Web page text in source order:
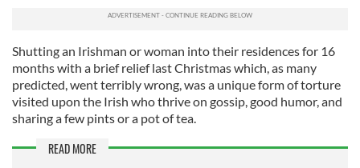
Shutting an Irishman or woman into their residences for 16
months with a brief relief last Christmas which, as many
predicted, went terribly wrong, was a unique form of torture
visited upon the Irish who thrive on gossip, good humor, and
sharing a few pints or a pot of tea.
READ MORE